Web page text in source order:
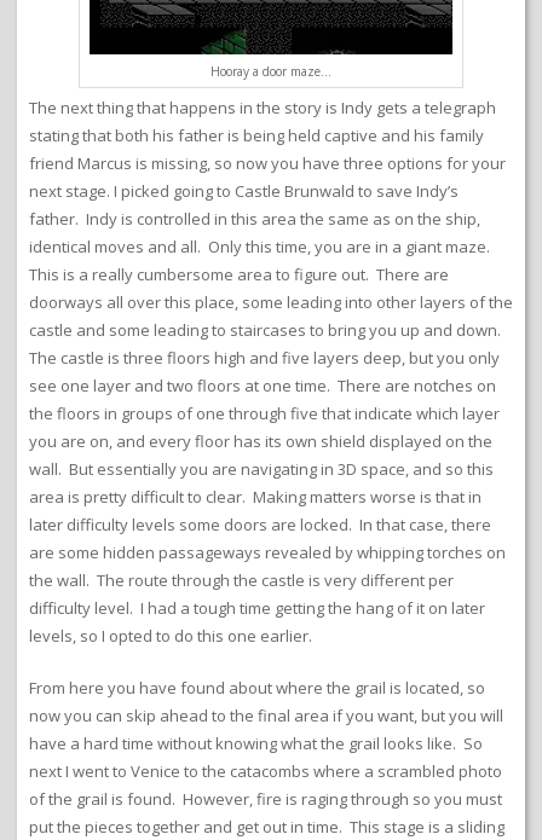
Hooray a door maze…
The next thing that happens in the story is Indy gets a telegraph
stating that both his father is being held captive and his family
friend Marcus is missing, so now you have three options for your
next stage. I picked going to Castle Brunwald to save Indy’s
father. Indy is controlled in this area the same as on the ship,
identical moves and all. Only this time, you are in a giant maze.
This is a really cumbersome area to figure out. There are
doorways all over this place, some leading into other layers of the
castle and some leading to staircases to bring you up and down.
The castle is three floors high and five layers deep, but you only
see one layer and two floors at one time. There are notches on
the floors in groups of one through five that indicate which layer
you are on, and every floor has its own shield displayed on the
wall. But essentially you are navigating in 3D space, and so this
area is pretty difficult to clear. Making matters worse is that in
later difficulty levels some doors are locked. In that case, there
are some hidden passageways revealed by whipping torches on
the wall. The route through the castle is very different per
difficulty level. I had a tough time getting the hang of it on later
levels, so I opted to do this one earlier.
From here you have found about where the grail is located, so
now you can skip ahead to the final area if you want, but you will
have a hard time without knowing what the grail looks like. So
next I went to Venice to the catacombs where a scrambled photo
of the grail is found. However, fire is raging through so you must
put the pieces together and get out in time. This stage is a sliding